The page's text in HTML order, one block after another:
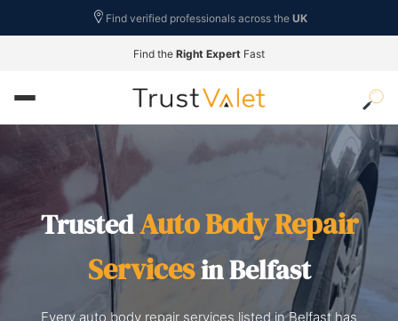
Find verified professionals across the UK
Find the Right Expert Fast
TrustedAuto Body Repair
Servicesin Belfast
Every auto body repair services listed in Belfast has